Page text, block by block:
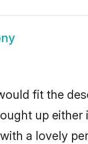
fit the
up
a lovely